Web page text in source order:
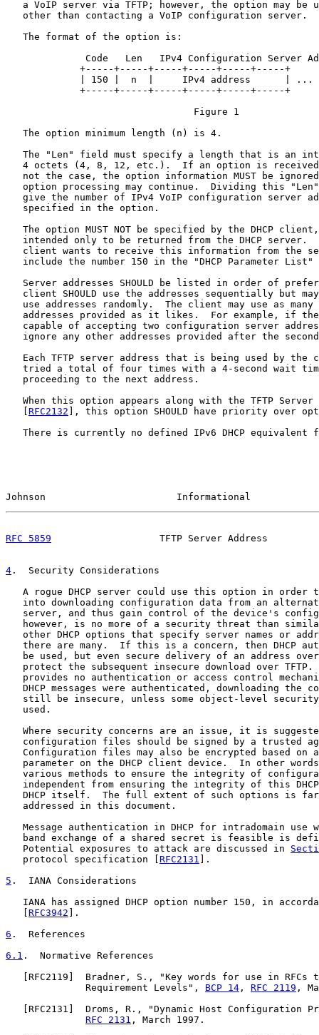
a VoIP server via TFTP; however, the option may be
   other than contacting a VoIP configuration server.
   The format of the option is:
Code   Len   IPv4 Configuration Server
             +-----+-----+-----+-----+-----+-----+
             | 150 |  n  |     IPv4 address      | ...
             +-----+-----+-----+-----+-----+-----+
                                 Figure 1
   The option minimum length (n) is 4.
The "Len" field must specify a length that is an
4 octets (4, 8, 12, etc.).  If an option is
not the case, the option information MUST be
option processing may continue.  Dividing this
give the number of IPv4 VoIP configuration server
   specified in the option.
The option MUST NOT be specified by the DHCP
intended only to be returned from the DHCP server.
client wants to receive this information from the
include the number 150 in the "DHCP Parameter List"
Server addresses SHOULD be listed in order of
client SHOULD use the addresses sequentially but
use addresses randomly.  The client may use as many
addresses provided as it likes.  For example, if
capable of accepting two configuration server
ignore any other addresses provided after the
Each TFTP server address that is being used by the
tried a total of four times with a 4-second wait
   proceeding to the next address.
When this option appears along with the TFTP Server
RFC2132 ], this option SHOULD have priority over
There is currently no defined IPv6 DHCP equivalent
Johnson                       Informational
RFC 5859
TFTP Server Address
4 .  Security Considerations
A rogue DHCP server could use this option in order
into downloading configuration data from an
server, and thus gain control of the device's
however, is no more of a security threat than
other DHCP options that specify server names or
there are many.  If this is a concern, then DHCP
be used, but even secure delivery of an address
protect the subsequent insecure download over TFTP.
provides no authentication or access control
DHCP messages were authenticated, downloading the
still be insecure, unless some object-level
   used.
Where security concerns are an issue, it is
configuration files should be signed by a trusted
Configuration files may also be encrypted based on
parameter on the DHCP client device.  In other
various methods to ensure the integrity of
independent from ensuring the integrity of this
DHCP itself.  The full extent of such options is
   addressed in this document.
Message authentication in DHCP for intradomain use
band exchange of a shared secret is feasible is
   Potential exposures to attack are discussed in
   protocol specification [
RFC2131 ].
5 .  IANA Considerations
IANA has assigned DHCP option number 150, in
RFC3942 ].
6 .  References
6.1 .  Normative References
RFC2119 ]  Bradner, S., "Key words for use in RFCs
              Requirement Levels",
BCP 14 , RFC 2119 ,
RFC2131 ]  Droms, R., "Dynamic Host Configuration
RFC 2131 , March 1997.